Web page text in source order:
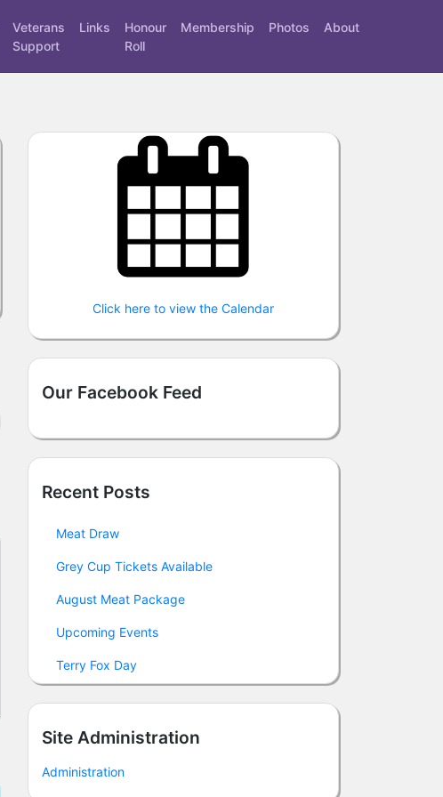
Veterans
Support
Links
Honour
Roll
Membership Photos About
Click here to view the Calendar
Our Facebook Feed
Recent Posts
Meat Draw
Grey Cup Tickets Available
August Meat Package
Upcoming Events
Terry Fox Day
Site Administration
Administration